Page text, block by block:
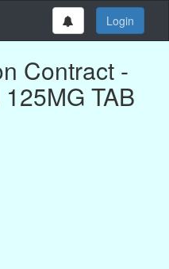
Login
Contract -
TAB